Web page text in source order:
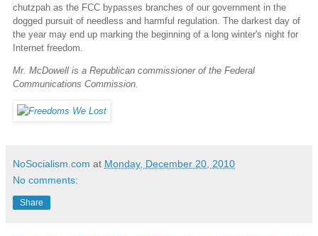
chutzpah as the FCC bypasses branches of our government in the
dogged pursuit of needless and harmful regulation. The darkest day of
the year may end up marking the beginning of a long winter's night for
Internet freedom.
Mr. McDowell is a Republican commissioner of the Federal
Communications Commission.
NoSocialism.com at Monday, December 20, 2010
No comments:
Share